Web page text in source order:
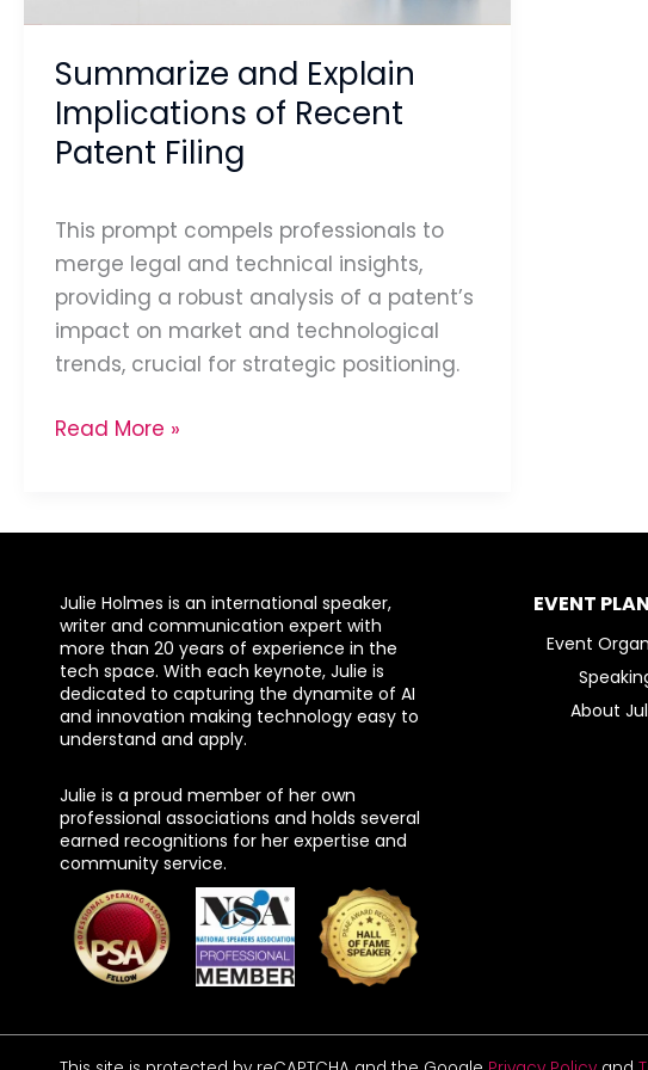
Summarize and Explain
Implications of Recent
Patent Filing
This prompt compels professionals to
merge legal and technical insights,
providing a robust analysis of a patent’s
impact on market and technological
trends, crucial for strategic positioning.
Filing
Read More »
Julie Holmes is an international speaker,
writer and communication expert with
more than 20 years of experience in the
tech space. With each keynote, Julie is
dedicated to capturing the dynamite of AI
and innovation making technology easy to
understand and apply.
Julie is a proud member of her own
professional associations and holds several
earned recognitions for her expertise and
community service.
EVENT
Event
About